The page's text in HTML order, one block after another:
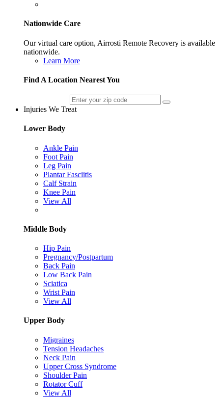
Nationwide Care
Our virtual care option, Airrosti Remote Recovery is available
nationwide.
Learn More
Find A Location Nearest You
Injuries We Treat
Lower Body
Ankle Pain
Foot Pain
Leg Pain
Plantar Fasciitis
Calf Strain
Knee Pain
View All
Middle Body
Hip Pain
Pregnancy/Postpartum
Back Pain
Low Back Pain
Sciatica
Wrist Pain
View All
Upper Body
Migraines
Tension Headaches
Neck Pain
Upper Cross Syndrome
Shoulder Pain
Rotator Cuff
View All